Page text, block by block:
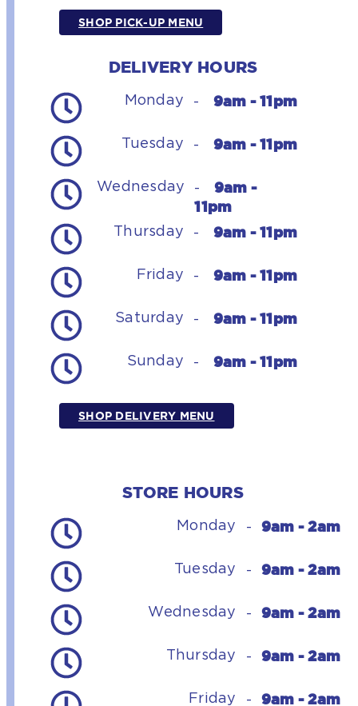
SHOP PICK-UP MENU
DELIVERY HOURS
Monday - 9am - 11pm
Tuesday - 9am - 11pm
Wednesday -
9am -
11pm
Thursday - 9am - 11pm
Friday - 9am - 11pm
Saturday - 9am - 11pm
Sunday - 9am - 11pm
SHOP DELIVERY MENU
STORE HOURS
Monday - 9am - 2am
Tuesday - 9am - 2am
Wednesday - 9am - 2am
Thursday - 9am - 2am
Friday - 9am - 2am